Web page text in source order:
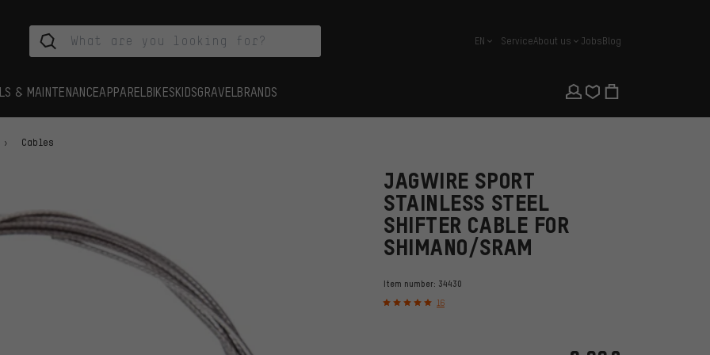
english
EN ServiceAbout us JobsBlog
& MAINTENANCEAPPAREL BIKESKIDSGRAVEL BRANDS
Cables
JAGWIRE SPORT
STAINLESS STEEL
SHIFTER CABLE FOR
SHIMANO/SRAM
Item number: 34430
16